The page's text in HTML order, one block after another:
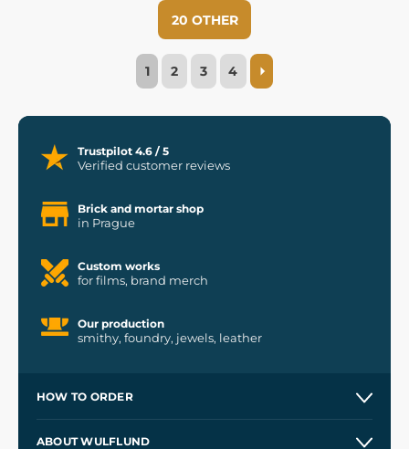
20 OTHER
1 2 3 4
Trustpilot 4.6 / 5
Verified customer reviews
Brick and mortar shop
in Prague
Custom works
for films, brand merch
Our production
smithy, foundry, jewels, leather
HOW TO ORDER
ABOUT WULFLUND